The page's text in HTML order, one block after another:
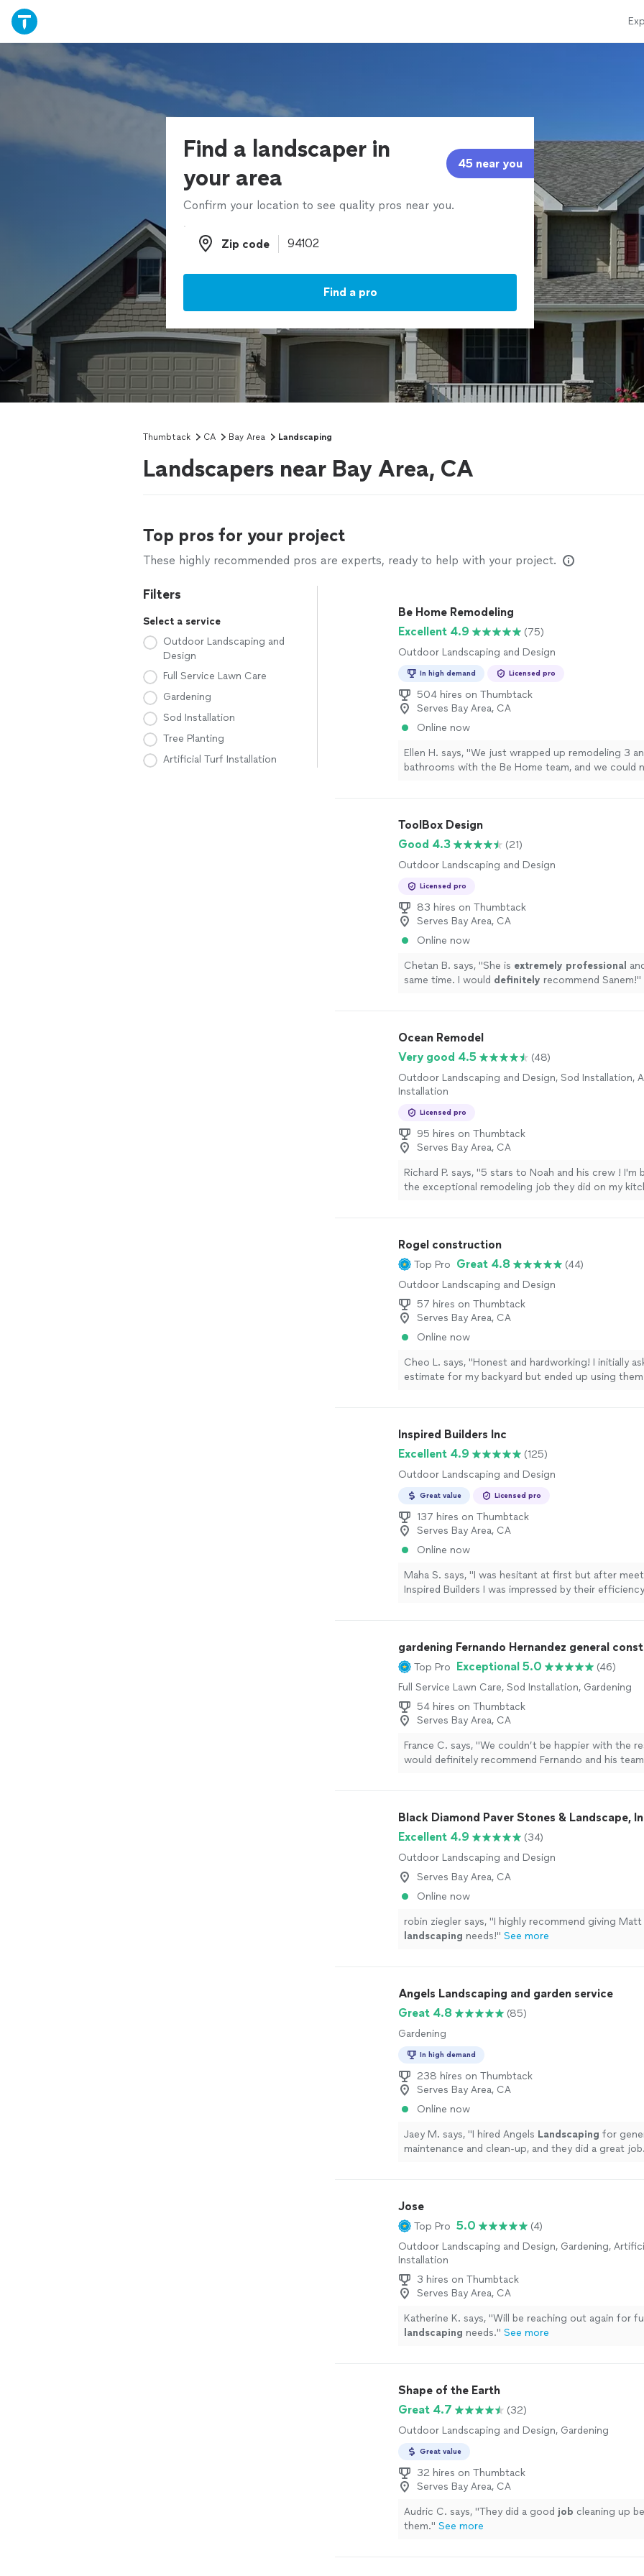
Find a landscaper in
your area
45 near you
Confirm your location to see quality pros near you.
Zip code
Zip code
Find a pro
Thumbtack CA Bay Area Landscaping
Landscapers near Bay Area, CA
Top pros for your project
These highly recommended pros are experts, ready to help with your project.
Filters
Select a service
Outdoor Landscaping and
Design
Full Service Lawn Care
Gardening
Sod Installation
Tree Planting
Artificial Turf Installation
Be Home Remodeling
Excellent 4.9
(75)
Outdoor Landscaping and Design
In high demand Licensed pro
504 hires on Thumbtack
Serves Bay Area, CA
Online now
Ellen H. says, "We just wrapped up remodeling 3
bathrooms with the Be Home team, and we could
design (beautiful, clean, bright, and cohesive with
home) and the implementation. The team on site
prompt, and professional, and Mario was always
address any questions or concerns. We definitely
Home for your home design and remodel project."
ToolBox Design
Good 4.3
(21)
Outdoor Landscaping and Design
Licensed pro
83 hires on Thumbtack
Serves Bay Area, CA
Online now
Chetan B. says, "She is extremely professional
same time. I would definitely recommend Sanem!"
Ocean Remodel
Very good 4.5
(48)
Outdoor Landscaping and Design, Sod Installation,
Installation
Licensed pro
95 hires on Thumbtack
Serves Bay Area, CA
Richard P. says, "5 stars to Noah and his crew ! I'm
the exceptional remodeling job they did on my
professionalism, expertise, and dedication."
Rogel construction
Top Pro Great 4.8
(44)
Outdoor Landscaping and Design
57 hires on Thumbtack
Serves Bay Area, CA
Online now
Cheo L. says, "Honest and hardworking! I initially
estimate for my backyard but ended up using
Inspired Builders Inc
Excellent 4.9
(125)
Outdoor Landscaping and Design
Great value Licensed pro
137 hires on Thumbtack
Serves Bay Area, CA
Online now
Maha S. says, "I was hesitant at first but after
Inspired Builders I was impressed by their
punctual, organized and the whole process felt
the initial consultation to the final walk‑through. I
recommend this general contractor to anyone
home improvement. Once again Thank you
gardening Fernando Hernandez general
Top Pro Exceptional 5.0
(46)
Full Service Lawn Care, Sod Installation, Gardening
54 hires on Thumbtack
Serves Bay Area, CA
France C. says, "We couldn’t be happier with the
would definitely recommend Fernando and his
Black Diamond Paver Stones & Landscape,
Excellent 4.9
(34)
Outdoor Landscaping and Design
Serves Bay Area, CA
Online now
robin ziegler says, "I highly recommend giving
landscaping needs!" See more
Angels Landscaping and garden service
Great 4.8
(85)
Gardening
In high demand
238 hires on Thumbtack
Serves Bay Area, CA
Online now
Jaey M. says, "I hired Angels Landscaping for
maintenance and clean-up, and they did a great job.
Jose
Top Pro 5.0
(4)
Outdoor Landscaping and Design, Gardening,
Installation
3 hires on Thumbtack
Serves Bay Area, CA
Katherine K. says, "Will be reaching out again for
landscaping needs." See more
Shape of the Earth
Great 4.7
(32)
Outdoor Landscaping and Design, Gardening
Great value
32 hires on Thumbtack
Serves Bay Area, CA
Audric C. says, "They did a good job cleaning up
them." See more